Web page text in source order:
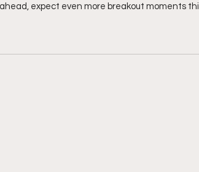
expect even more breakout moments